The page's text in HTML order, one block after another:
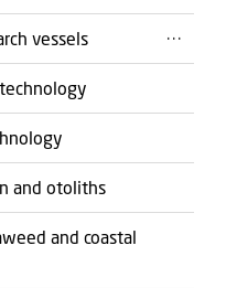
vessels
and otoliths
and coastal